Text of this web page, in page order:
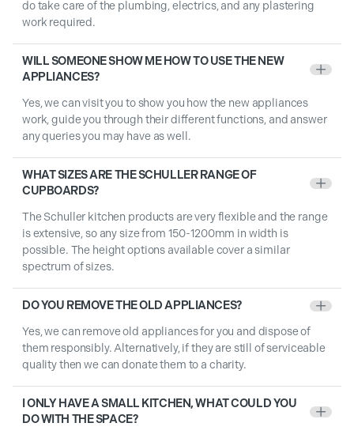
do take care of the plumbing, electrics, and any plastering
work required.
WILL SOMEONE SHOW ME HOW TO USE THE NEW
APPLIANCES?
+
Yes, we can visit you to show you how the new appliances
work, guide you through their different functions, and answer
any queries you may have as well.
WHAT SIZES ARE THE SCHULLER RANGE OF
CUPBOARDS?
+
The Schuller kitchen products are very flexible and the range
is extensive, so any size from 150-1200mm in width is
possible. The height options available cover a similar
spectrum of sizes.
DO YOU REMOVE THE OLD APPLIANCES? +
Yes, we can remove old appliances for you and dispose of
them responsibly. Alternatively, if they are still of serviceable
quality then we can donate them to a charity.
I ONLY HAVE A SMALL KITCHEN, WHAT COULD YOU
DO WITH THE SPACE?
+